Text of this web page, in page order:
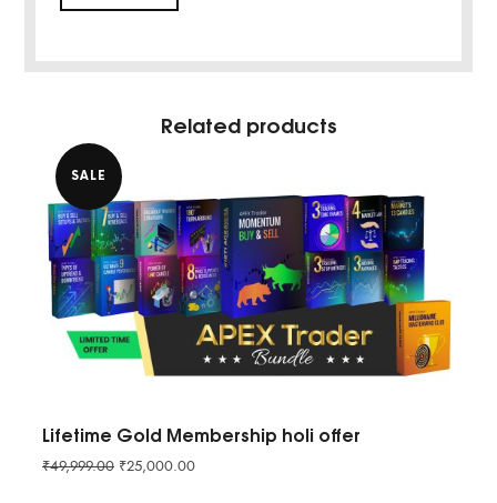
Related products
SALE
Lifetime Gold Membership holi offer
₹49,999.00 ₹25,000.00